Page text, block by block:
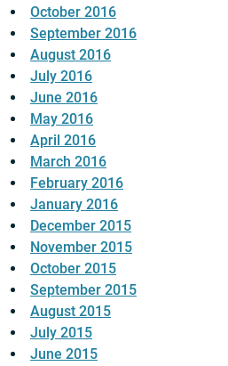
October 2016
September 2016
August 2016
July 2016
June 2016
May 2016
April 2016
March 2016
February 2016
January 2016
December 2015
November 2015
October 2015
September 2015
August 2015
July 2015
June 2015